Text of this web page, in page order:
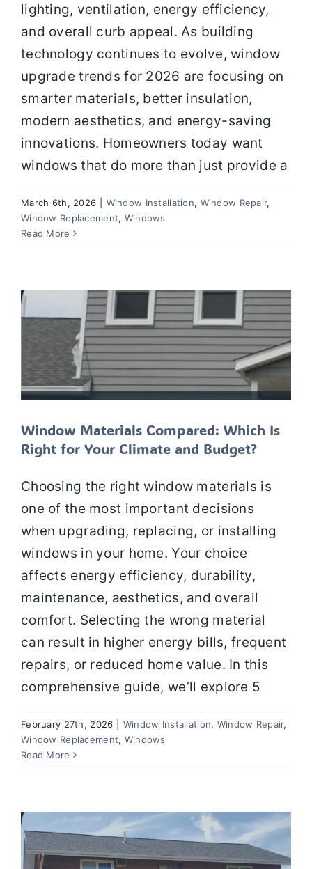
lighting, ventilation, energy efficiency,
and overall curb appeal. As building
technology continues to evolve, window
upgrade trends for 2026 are focusing on
smarter materials, better insulation,
modern aesthetics, and energy-saving
innovations. Homeowners today want
windows that do more than just provide a
March 6th, 2026 Window Installation, Window Repair,
Window Replacement, Windows
Read MoreWindow Materials Compared: Which
Window Materials Compared: Which Is
Right for Your Climate and Budget?
Choosing the right window materials is
one of the most important decisions
when upgrading, replacing, or installing
windows in your home. Your choice
affects energy efficiency, durability,
maintenance, aesthetics, and overall
comfort. Selecting the wrong material
can result in higher energy bills, frequent
repairs, or reduced home value. In this
comprehensive guide, we’ll explore 5
February 27th, 2026 Window Installation, Window Repair,
Window Replacement, Windows
Read More
Energy-Efficient Window
Replacement in Springfield MO for